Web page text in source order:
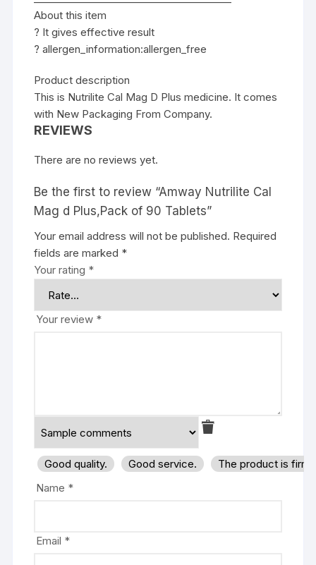
About this item
? It gives effective result
? allergen_information:allergen_free
Product description
This is Nutrilite Cal Mag D Plus medicine. It comes
with New Packaging From Company.
REVIEWS
There are no reviews yet.
Be the first to review “Amway Nutrilite Cal
Mag d Plus,Pack of 90 Tablets”
Your email address will not be published. Required
fields are marked *
Your rating *
Your review *
Good quality. Good service.
The product is
Name *
Email *